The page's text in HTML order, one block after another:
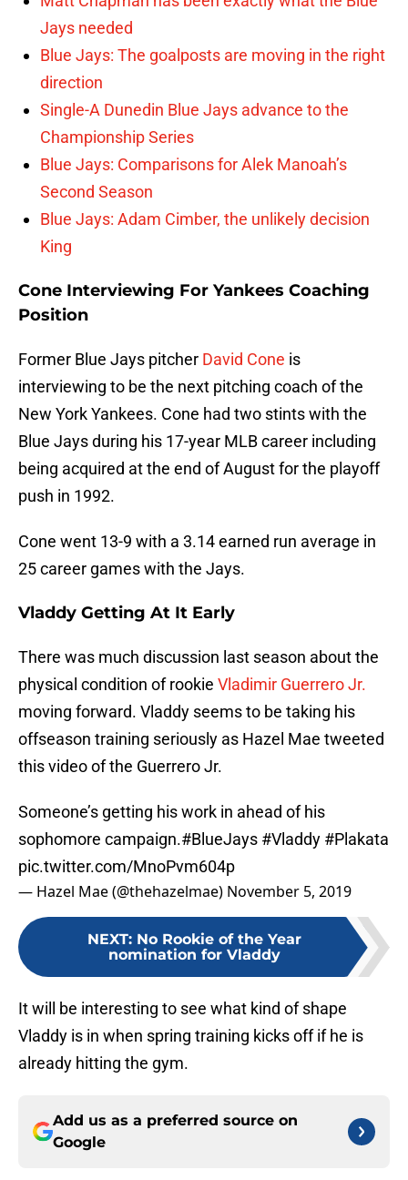
Jays needed
Blue Jays: The goalposts are moving in the right
direction
Single-A Dunedin Blue Jays advance to the
Championship Series
Blue Jays: Comparisons for Alek Manoah’s
Second Season
Blue Jays: Adam Cimber, the unlikely decision
King
Cone Interviewing For Yankees Coaching
Position
Former Blue Jays pitcher David Cone is
interviewing to be the next pitching coach of the
New York Yankees. Cone had two stints with the
Blue Jays during his 17-year MLB career including
being acquired at the end of August for the playoff
push in 1992.
Cone went 13-9 with a 3.14 earned run average in
25 career games with the Jays.
Vladdy Getting At It Early
There was much discussion last season about the
physical condition of rookie Vladimir Guerrero Jr.
moving forward. Vladdy seems to be taking his
offseason training seriously as Hazel Mae tweeted
this video of the Guerrero Jr.
Someone’s getting his work in ahead of his
sophomore campaign.#BlueJays #Vladdy #Plakata
pic.twitter.com/MnoPvm604p
— Hazel Mae (@thehazelmae) November 5, 2019
NEXT: No Rookie of the Year
nomination for Vladdy
It will be interesting to see what kind of shape
Vladdy is in when spring training kicks off if he is
already hitting the gym.
Add us as a preferred source on
Google